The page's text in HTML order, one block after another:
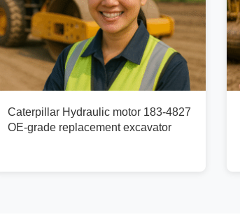
Caterpillar Hydraulic motor 183-4827
OE-grade replacement excavator